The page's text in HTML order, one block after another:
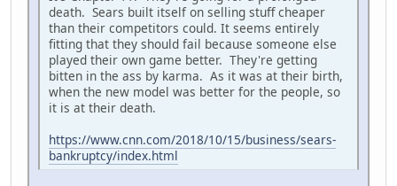
death. Sears built itself on selling stuff cheaper
than their competitors could. It seems entirely
fitting that they should fail because someone else
played their own game better. They're getting
bitten in the ass by karma. As it was at their birth,
when the new model was better for the people, so
it is at their death.
https://www.cnn.com/2018/10/15/business/sears-
bankruptcy/index.html